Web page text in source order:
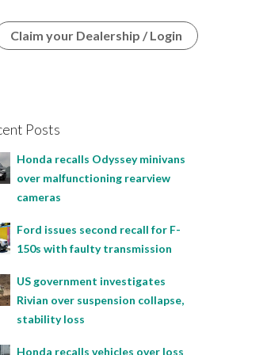
Claim your Dealership / Login
Posts
Honda recalls Odyssey minivans
over malfunctioning rearview
cameras
Ford issues second recall for F-
150s with faulty transmission
US government investigates
Rivian over suspension collapse,
stability loss
Honda recalls vehicles over loss